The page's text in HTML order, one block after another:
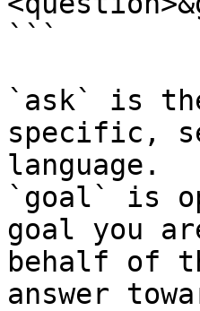
```
`ask` is
specific,
language.
`goal` is
goal you
behalf of
answer